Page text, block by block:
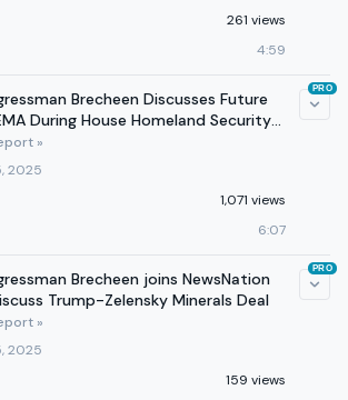
261 views
4:59
Brecheen Discusses Future
During House Homeland Security
Hearing
»
2025
1,071 views
6:07
PRO
Brecheen joins NewsNation
Trump-Zelensky Minerals Deal
»
2025
159 views
PRO